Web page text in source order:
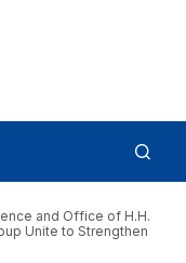
and Office of H.H.
Unite to Strengthen